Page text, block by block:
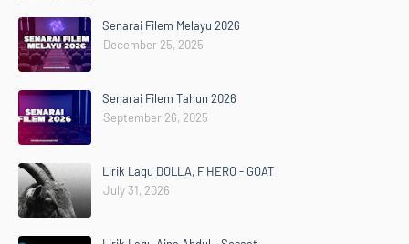
Senarai Filem Melayu 2026
December 25, 2025
Senarai Filem Tahun 2026
September 26, 2025
Lirik Lagu DOLLA, F HERO - GOAT
July 31, 2026